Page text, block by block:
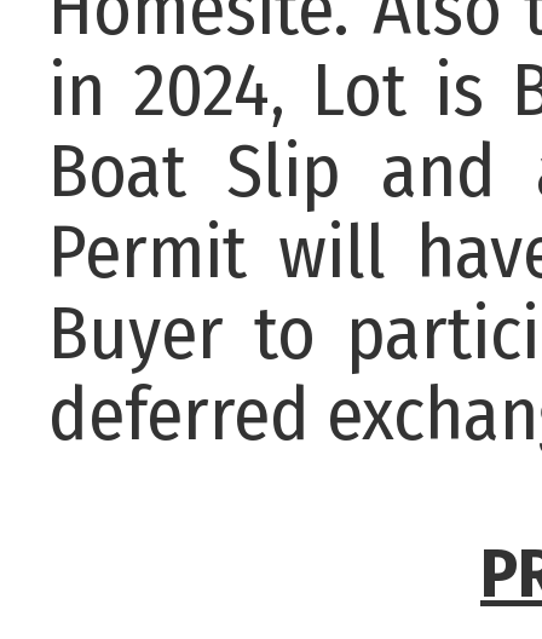
in 2024, Lot is
Boat Slip and
Permit will
Buyer to
deferred